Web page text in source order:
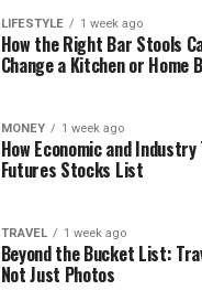
LIFESTYLE 1 week ago
How the Right Bar Stools
Change a Kitchen or Home
MONEY 1 week ago
How Economic and
Futures Stocks List
TRAVEL 1 week ago
Beyond the Bucket List:
Not Just Photos